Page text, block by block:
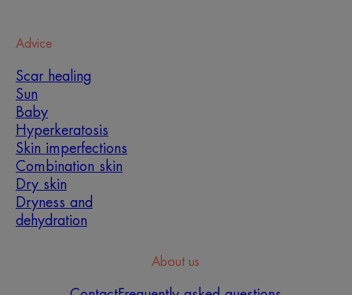
Advice
Scar healing
Sun
Baby
Hyperkeratosis
Skin imperfections
Combination skin
Dry skin
Dryness and
dehydration
About us